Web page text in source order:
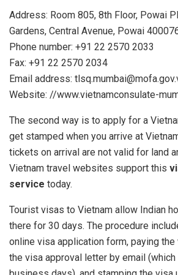
Address: Room 805, 8th Floor, Powai
Gardens, Central Avenue, Powai
Phone number: +91 22 2570 2033
Fax: +91 22 2570 2034
Email address:
Website: //www.vietnamconsulate-
The second way is to apply for a
get stamped when you arrive at
tickets on arrival are not valid for land
Vietnam travel websites support this
service today.
Tourist visas to Vietnam allow Indian
there for 30 days. The procedure
online visa application form, paying
the visa approval letter by email